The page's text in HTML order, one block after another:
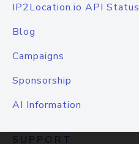
IP2Location.io API Status
Blog
Campaigns
Sponsorship
AI Information
SUPPORT